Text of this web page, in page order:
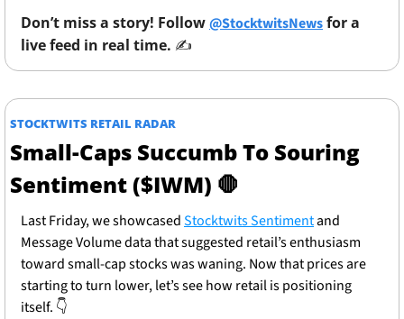
Don’t miss a story! Follow @StocktwitsNews for a
live feed in real time. ✍️
STOCKTWITS RETAIL RADAR
Small-Caps Succumb To Souring
Sentiment ($IWM) 🛑
Last Friday, we showcased Stocktwits Sentiment and
Message Volume data that suggested retail’s enthusiasm
toward small-cap stocks was waning. Now that prices are
starting to turn lower, let’s see how retail is positioning
itself. 👇